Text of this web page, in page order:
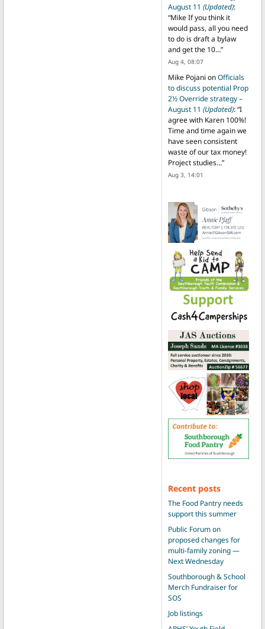
August 11 (Updated):
“Mike If you think it
would pass, all you need
to do is draft a bylaw
and get the 10…”
Aug 4, 08:07
Mike Pojani onOfficials
to discuss potential Prop
2½ Override strategy –
August 11 (Updated): “I
agree with Karen 100%!
Time and time again we
have seen consistent
waste of our tax money!
Project studies…”
Aug 3, 14:01
Recent posts
The Food Pantry needs
support this summer
Public Forum on
proposed changes for
multi-family zoning —
Next Wednesday
Southborough & School
Merch Fundraiser for
SOS
Job listings